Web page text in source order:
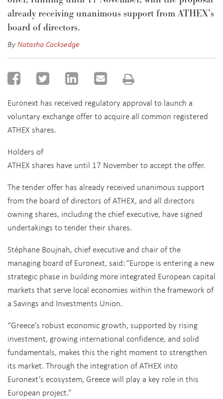
already receiving unanimous support from ATHEX’s
board of directors.
ByNatasha Cocksedge
Euronext has received regulatory approval to launch a
voluntary exchange offer to acquire all common registered
ATHEX shares.
Holders of
ATHEX shares have until 17 November to accept the offer.
The tender offer has already received unanimous support
from the board of directors of ATHEX, and all directors
owning shares, including the chief executive, have signed
undertakings to tender their shares.
Stéphane Boujnah, chief executive and chair of the
managing board of Euronext, said:“Europe is entering a new
strategic phase in building more integrated European capital
markets that serve local economies within the framework of
a Savings and Investments Union.
“Greece’s robust economic growth, supported by rising
investment, growing international confidence, and solid
fundamentals, makes this the right moment to strengthen
its market. Through the integration of ATHEX into
Euronext’s ecosystem, Greece will play a key role in this
European project.”